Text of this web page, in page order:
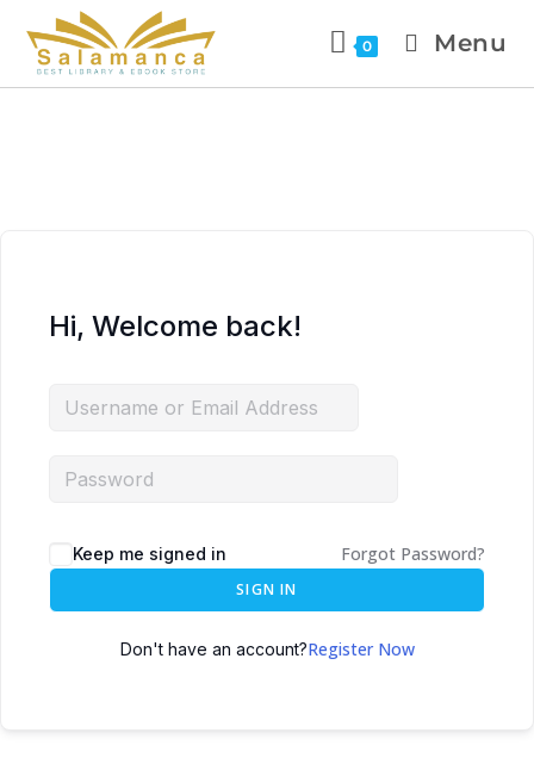
0 Menu
Hi, Welcome back!
Keep me signed in Forgot Password?
SIGN IN
Don't have an account?Register Now